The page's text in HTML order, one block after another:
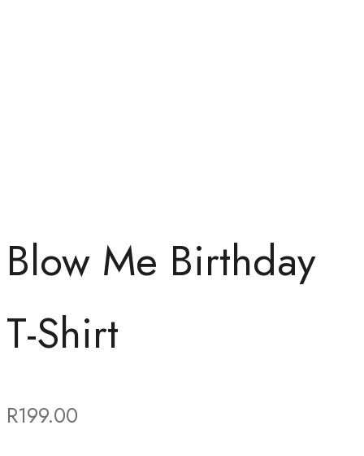
Blow Me Birthday
T-Shirt
R199.00